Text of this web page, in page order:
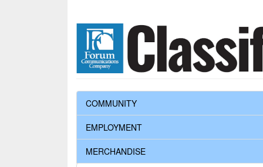
COMMUNITY
EMPLOYMENT
MERCHANDISE